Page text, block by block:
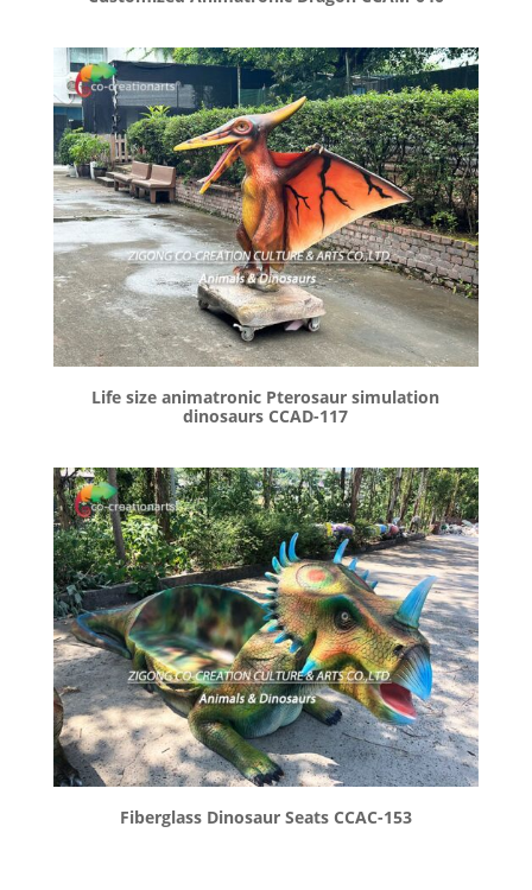
Life size animatronic Pterosaur simulation
dinosaurs CCAD-117
Fiberglass Dinosaur Seats CCAC-153